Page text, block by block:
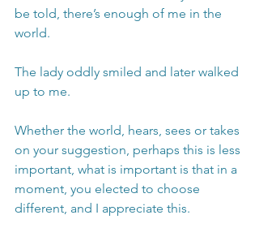
be told, there’s enough of me in the
world.
The lady oddly smiled and later walked
up to me.
Whether the world, hears, sees or takes
on your suggestion, perhaps this is less
important, what is important is that in a
moment, you elected to choose
different, and I appreciate this.